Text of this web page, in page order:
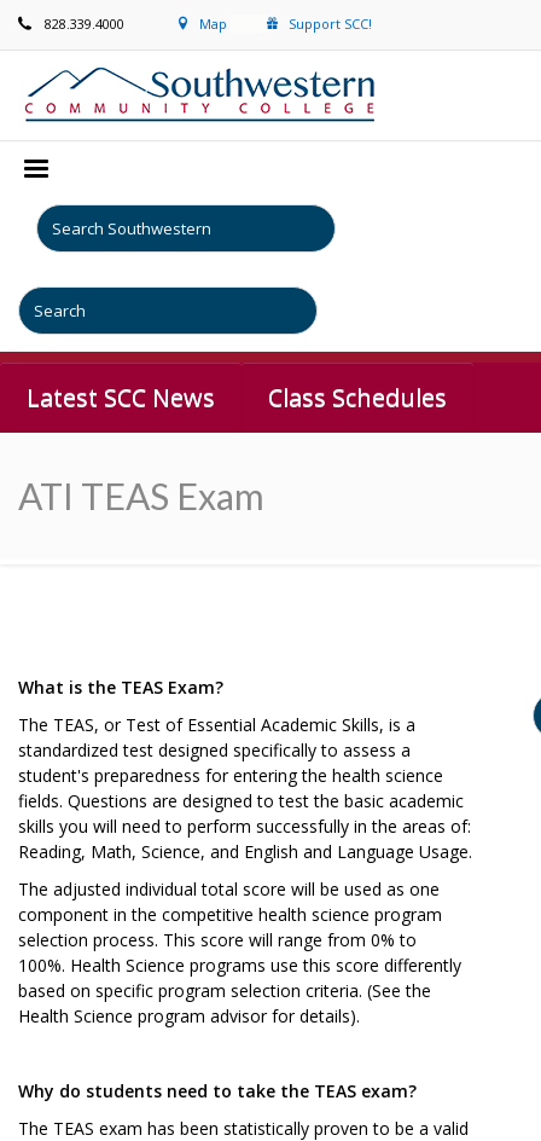
828.339.4000 Map Support SCC!
Latest SCC News Class Schedules
ATI TEAS Exam
What is the TEAS Exam?
The TEAS, or Test of Essential Academic Skills, is a
standardized test designed specifically to assess a
student's preparedness for entering the health science
fields. Questions are designed to test the basic academic
skills you will need to perform successfully in the areas of:
Reading, Math, Science, and English and Language Usage.
The adjusted individual total score will be used as one
component in the competitive health science program
selection process. This score will range from 0% to
100%. Health Science programs use this score differently
based on specific program selection criteria. (See the
Health Science program advisor for details).
Why do students need to take the TEAS exam?
The TEAS exam has been statistically proven to be a valid